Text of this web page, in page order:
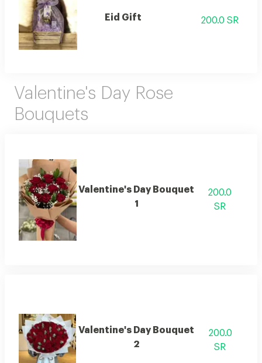
Eid Gift 200.0 SR
Valentine's Day Rose
Bouquets
Valentine's Day Bouquet
1
200.0
SR
Valentine's Day Bouquet
2
200.0
SR